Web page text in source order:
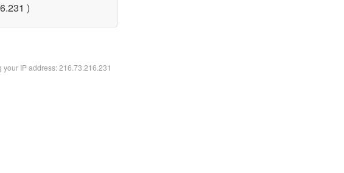
)
IP address: 216.73.216.231